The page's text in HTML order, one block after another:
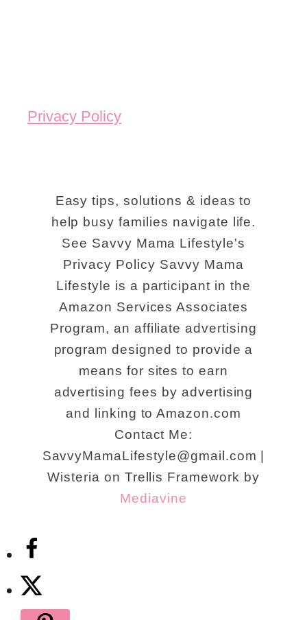
Privacy Policy
Easy tips, solutions & ideas to
help busy families navigate life.
See Savvy Mama Lifestyle's
Privacy Policy Savvy Mama
Lifestyle is a participant in the
Amazon Services Associates
Program, an affiliate advertising
program designed to provide a
means for sites to earn
advertising fees by advertising
and linking to Amazon.com
Contact Me:
SavvyMamaLifestyle@gmail.com |
Wisteria on Trellis Framework by
Mediavine